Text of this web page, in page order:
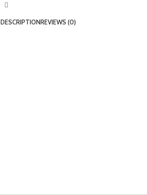
DESCRIPTIONREVIEWS (0)